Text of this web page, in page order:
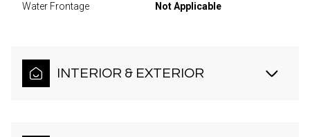
Water Frontage Not Applicable
INTERIOR & EXTERIOR